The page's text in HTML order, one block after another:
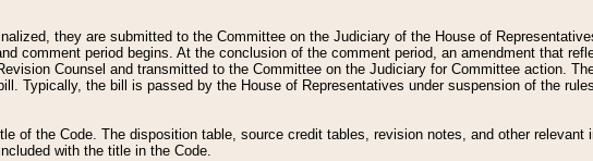
they are submitted to the Committee on the Judiciary of the House of
comment period begins. At the conclusion of the comment period, an amendment that
Counsel and transmitted to the Committee on the Judiciary for Committee action.
Typically, the bill is passed by the House of Representatives under suspension of the
of the Code. The disposition table, source credit tables, revision notes, and other relevant
with the title in the Code.